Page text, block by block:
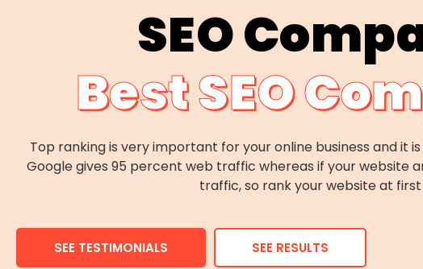
SEO
Best SEO
Top ranking is very important for your online business and it
Google gives 95 percent web traffic whereas if your
traffic, so rank your website at
SEE TESTIMONIALS SEE RESULTS